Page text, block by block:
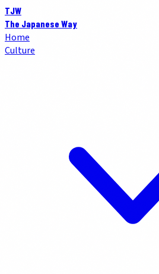
TJW
The Japanese Way
Home
Culture